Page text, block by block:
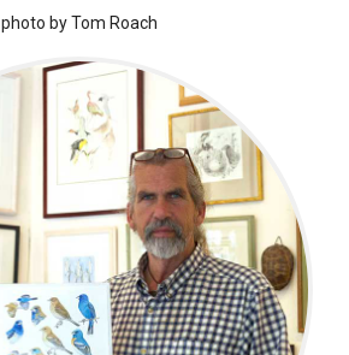
photo by Tom Roach